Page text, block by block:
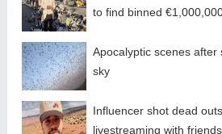
to find binned
Apocalyptic scenes after
sky
Influencer shot dead
livestreaming with friends